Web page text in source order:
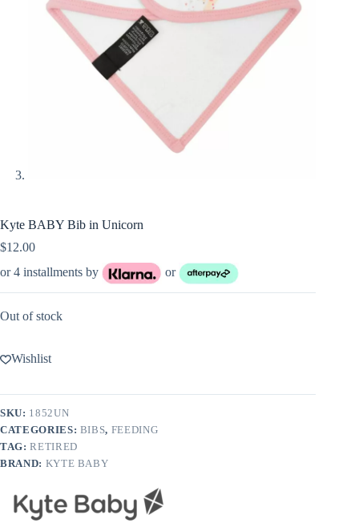
Kyte BABY Bib in Unicorn
$12.00
or 4 installments by
or
Out of stock
Wishlist
SKU: 1852UN
CATEGORIES: BIBS, FEEDING
TAG:RETIRED
BRAND: KYTE BABY